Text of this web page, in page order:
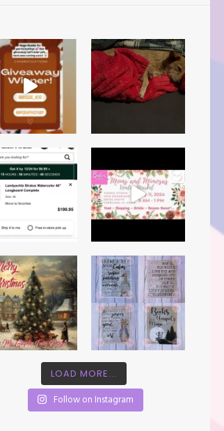
LOAD MORE...
Follow on Instagram